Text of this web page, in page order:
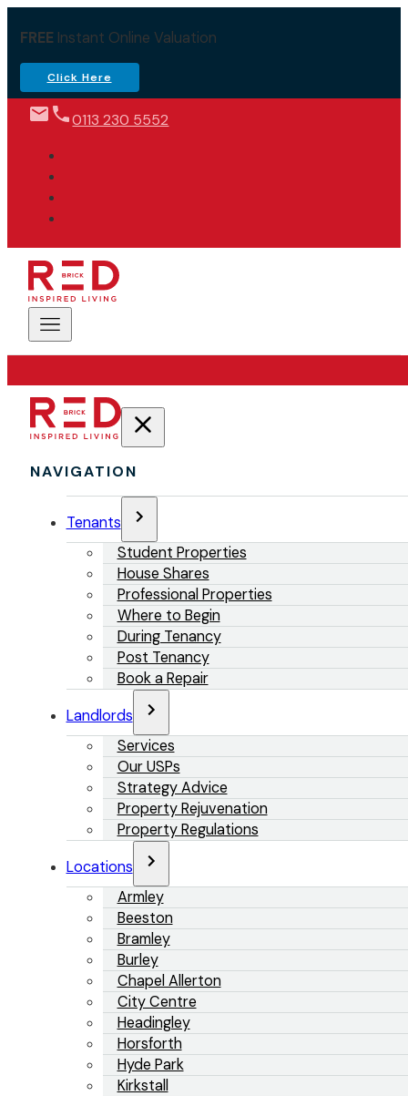
FREEInstant Online Valuation
Click Here
0113 230 5552
NAVIGATION
Tenants
Student Properties
House Shares
Professional Properties
Where to Begin
During Tenancy
Post Tenancy
Book a Repair
Landlords
Services
Our USPs
Strategy Advice
Property Rejuvenation
Property Regulations
Locations
Armley
Beeston
Bramley
Burley
Chapel Allerton
City Centre
Headingley
Horsforth
Hyde Park
Kirkstall